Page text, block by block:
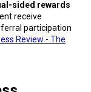
sided rewards
receive
participation
Review - The